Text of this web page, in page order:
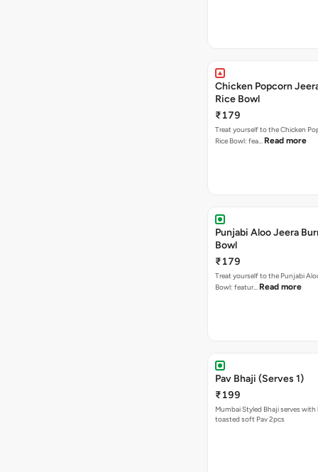
Chicken Popcorn
Rice Bowl
₹179
Treat yourself to the Chicken
Rice Bowl: fea… Read more
Punjabi Aloo Jeera
Bowl
₹179
Treat yourself to the Punjabi
Bowl: featur… Read more
Pav Bhaji (Serves 1)
₹199
Mumbai Styled Bhaji serves
toasted soft Pav 2pcs